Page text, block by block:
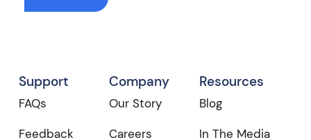
Support
FAQs
Feedback
Company
Our Story
Careers
Resources
Blog
In The Media